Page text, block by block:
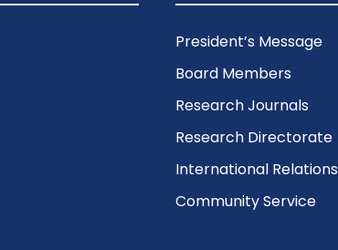
President’s Message
Board Members
Research Journals
Research Directorate
International Relations
Community Service